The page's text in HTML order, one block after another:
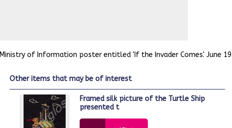
Ministry of Information poster entitled 'If the Invader Comes'. June
other items that may be of interest
Framed silk picture of the Turtle Ship
presented t